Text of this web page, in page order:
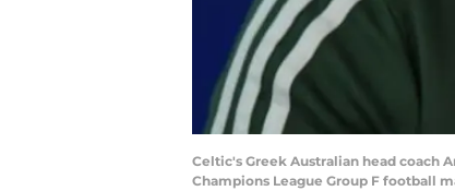
Celtic's Greek Australian head coach
Champions League Group F football